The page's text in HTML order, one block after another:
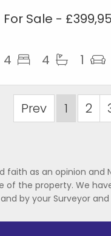
For Sale -
4 4 1
Prev 1 2
as an opinion
the property. We
by your Surveyor